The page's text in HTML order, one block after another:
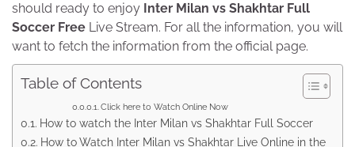
should ready to enjoy Inter Milan vs Shakhtar Full
Soccer Free Live Stream. For all the information, you will
want to fetch the information from the official page.
Table of Contents
Click here to Watch Online Now
How to watch the Inter Milan vs Shakhtar Full Soccer
How to Watch Inter Milan vs Shakhtar Live Online in the